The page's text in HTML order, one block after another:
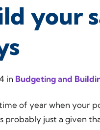
your
in Budgeting and
of year when your
probably just a given